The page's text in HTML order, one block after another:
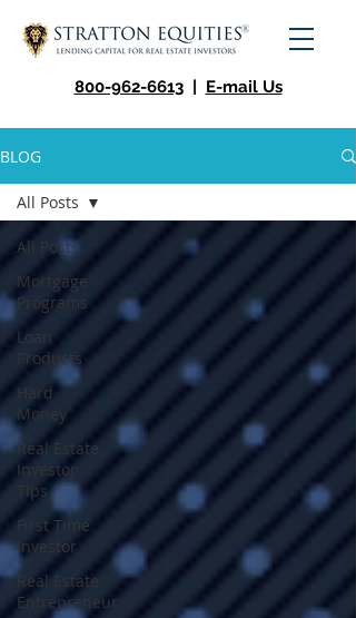
800-962-6613 | E-mail Us
BLOG
All Posts
Mortgage
Programs
Loan
Products
Hard
Money
Real Estate
Investor
Tips
First Time
Investor
Real Estate
Entrepreneur
All Posts